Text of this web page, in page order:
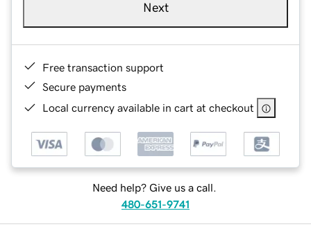
Next
Free transaction support
Secure payments
Local currency available in cart at checkout
Need help? Give us a call.
480-651-9741